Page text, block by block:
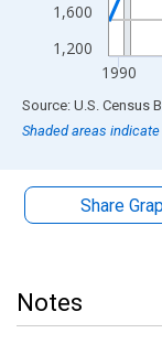
1,200
1,600
1990
End of interactive
Source: U.S. Census
Shaded areas
Share
Notes